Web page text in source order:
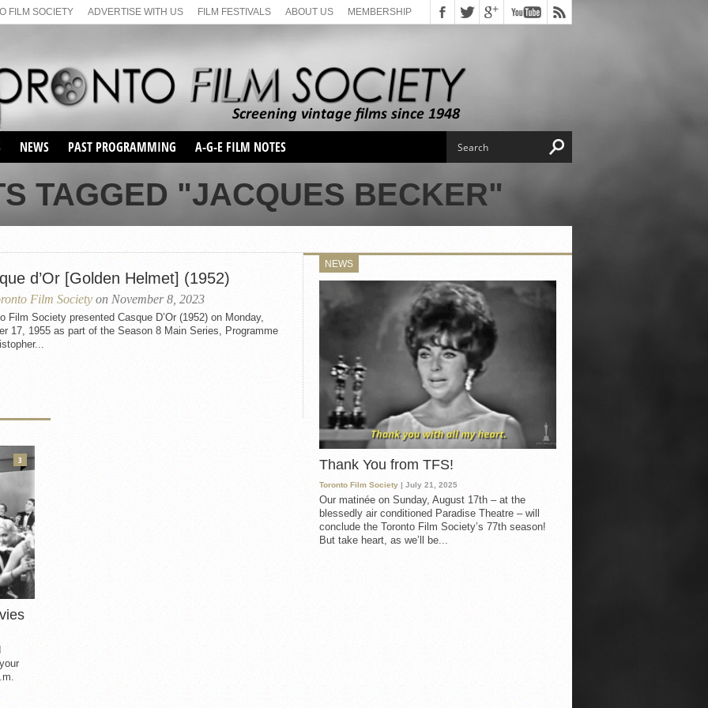
FILM SOCIETY ADVERTISE WITH US FILM FESTIVALS ABOUT US MEMBERSHIP
NEWS PAST PROGRAMMING
SEASON 1
SEASON 2
SEASON 66
SUNDAY FILM BUFFS
MONDAY FILM BUFFS
MAY FILM WEEKEND
SEMINAR
MAY FILM WEEKEND
SEASON 68
SUNDAY FILM BUFFS
SEASON 69
A-G-E FILM NOTES
TAGGED "JACQUES BECKER"
d’Or [Golden Helmet] (1952)
Film Society on November 8, 2023
Film Society presented Casque D’Or (1952) on Monday,
17, 1955 as part of the Season 8 Main Series, Programme
NEWS
Thank You from TFS!
Toronto Film Society | July 21, 2025
Our matinée on Sunday, August 17th – at the
blessedly air conditioned Paradise Theatre – will
conclude the Toronto Film Society’s 77th season!
But take heart, as we’ll be...
3